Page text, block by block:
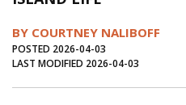
Environment
BY COURTNEY NALIBOFF
POSTED 2026-04-03
LAST MODIFIED 2026-04-03